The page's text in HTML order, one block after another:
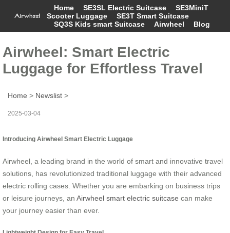
Home SE3SL Electric Suitcase
SE3MiniT
Scooter Luggage
SE3T Smart Suitcase
SQ3S Kids smart Suitcase
Airwheel Blog
Airwheel: Smart Electric
Luggage for Effortless Travel
Home > Newslist >
2025-03-04
Introducing Airwheel Smart Electric Luggage
Airwheel, a leading brand in the world of smart and innovative travel
solutions, has revolutionized traditional luggage with their advanced
electric rolling cases. Whether you are embarking on business trips
or leisure journeys, an Airwheel smart electric suitcase can make
your journey easier than ever.